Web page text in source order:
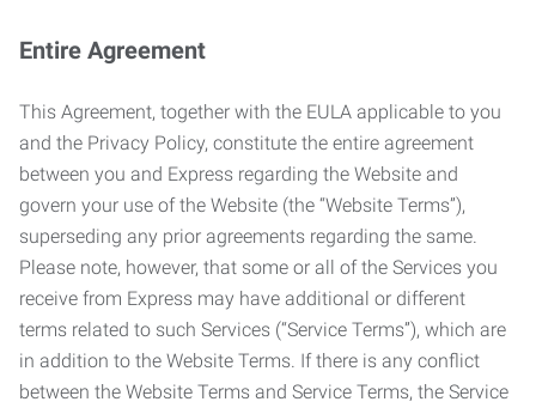
Entire Agreement
This Agreement, together with the EULA applicable to you
and the Privacy Policy, constitute the entire agreement
between you and Express regarding the Website and
govern your use of the Website (the “Website Terms”),
superseding any prior agreements regarding the same.
Please note, however, that some or all of the Services you
receive from Express may have additional or different
terms related to such Services (“Service Terms”), which are
in addition to the Website Terms. If there is any conflict
between the Website Terms and Service Terms, the Service